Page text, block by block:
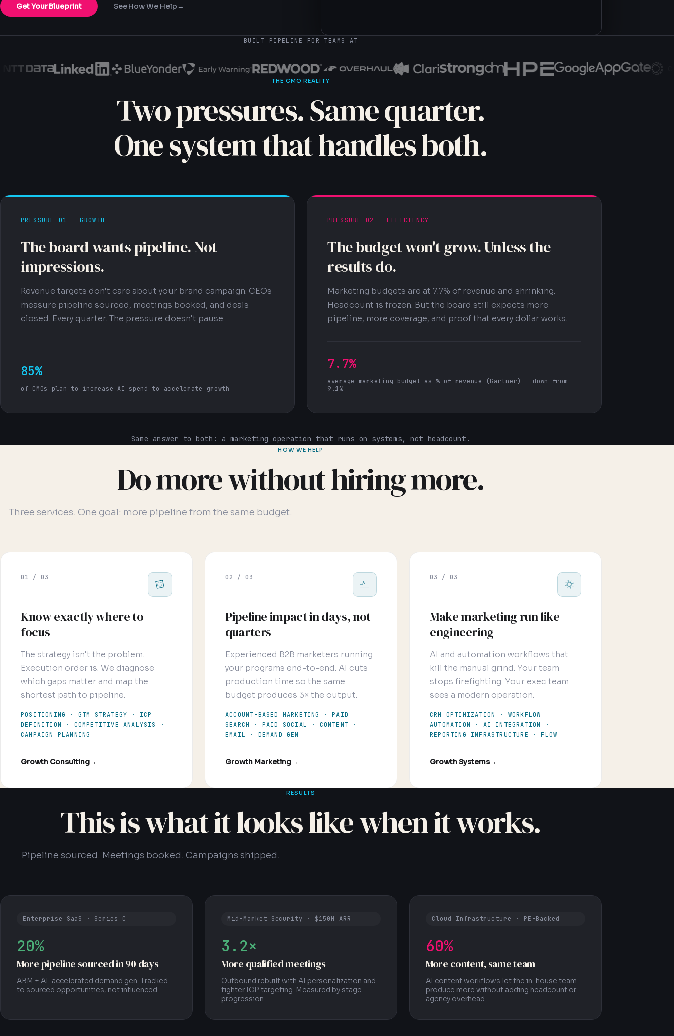
Get Your Blueprint See How We Help →
BUILT PIPELINE FOR TEAMS AT
THE CMO REALITY
Two pressures. Same quarter.
One system that handles both.
PRESSURE 01 — GROWTH
The board wants pipeline. Not
impressions.
Revenue targets don't care about your brand campaign. CEOs
measure pipeline sourced, meetings booked, and deals
closed. Every quarter. The pressure doesn't pause.
85%
of CMOs plan to increase AI spend to accelerate growth
PRESSURE 02 — EFFICIENCY
The budget won't grow. Unless the
results do.
Marketing budgets are at 7.7% of revenue and shrinking.
Headcount is frozen. But the board still expects more
pipeline, more coverage, and proof that every dollar works.
7.7%
average marketing budget as % of revenue (Gartner) — down from
9.1%
Same answer to both: a marketing operation that runs on systems, not headcount.
HOW WE HELP
Do more without hiring more.
Three services. One goal: more pipeline from the same budget.
01 / 03
Know exactly where to
focus
The strategy isn't the problem.
Execution order is. We diagnose
which gaps matter and map the
shortest path to pipeline.
POSITIONING · GTM STRATEGY · ICP
DEFINITION · COMPETITIVE ANALYSIS ·
CAMPAIGN PLANNING
Growth Consulting→
02 / 03
Pipeline impact in days, not
quarters
Experienced B2B marketers running
your programs end-to-end. AI cuts
production time so the same
budget produces 3× the output.
ACCOUNT-BASED MARKETING · PAID
SEARCH · PAID SOCIAL · CONTENT ·
EMAIL · DEMAND GEN
Growth Marketing→
03 / 03
Make marketing run like
engineering
AI and automation workflows that
kill the manual grind. Your team
stops firefighting. Your exec team
sees a modern operation.
CRM OPTIMIZATION · WORKFLOW
AUTOMATION · AI INTEGRATION ·
REPORTING INFRASTRUCTURE · FLOW
Growth Systems→
RESULTS
This is what it looks like when it works.
Pipeline sourced. Meetings booked. Campaigns shipped.
Enterprise SaaS · Series C
20%
More pipeline sourced in 90 days
ABM + AI-accelerated demand gen. Tracked
to sourced opportunities, not influenced.
Mid-Market Security · $150M ARR
3.2×
More qualified meetings
Outbound rebuilt with AI personalization and
tighter ICP targeting. Measured by stage
progression.
Cloud Infrastructure · PE-Backed
60%
More content, same team
AI content workflows let the in-house team
produce more without adding headcount or
agency overhead.